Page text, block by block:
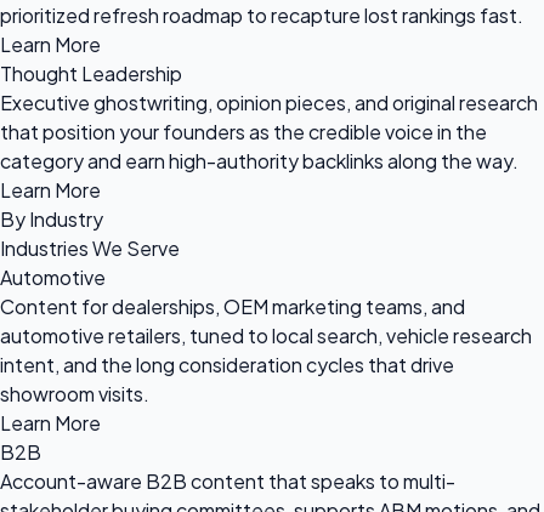
prioritized refresh roadmap to recapture lost rankings fast.
Learn More
Thought Leadership
Executive ghostwriting, opinion pieces, and original research
that position your founders as the credible voice in the
category and earn high-authority backlinks along the way.
Learn More
By Industry
Industries We Serve
Automotive
Content for dealerships, OEM marketing teams, and
automotive retailers, tuned to local search, vehicle research
intent, and the long consideration cycles that drive
showroom visits.
Learn More
B2B
Account-aware B2B content that speaks to multi-